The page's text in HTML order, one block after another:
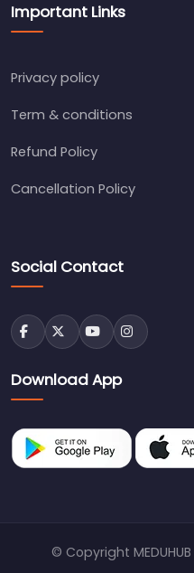
Important Links
Privacy policy
Term & conditions
Refund Policy
Cancellation Policy
Social Contact
Download App
© Copyright